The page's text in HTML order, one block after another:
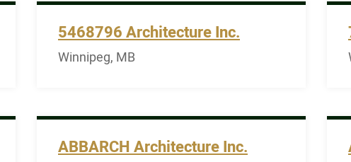
5468796 Architecture Inc.
Winnipeg, MB
ABBARCH Architecture Inc.